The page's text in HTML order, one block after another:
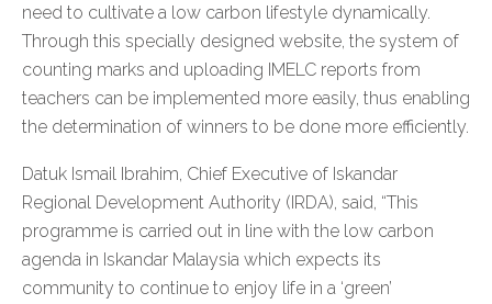
need to cultivate a low carbon lifestyle dynamically.
Through this specially designed website, the system of
counting marks and uploading IMELC reports from
teachers can be implemented more easily, thus enabling
the determination of winners to be done more efficiently.
Datuk Ismail Ibrahim, Chief Executive of Iskandar
Regional Development Authority (IRDA), said, “This
programme is carried out in line with the low carbon
agenda in Iskandar Malaysia which expects its
community to continue to enjoy life in a ‘green’